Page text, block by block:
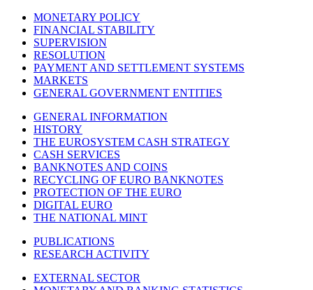
MONETARY POLICY
FINANCIAL STABILITY
SUPERVISION
RESOLUTION
PAYMENT AND SETTLEMENT SYSTEMS
MARKETS
GENERAL GOVERNMENT ENTITIES
GENERAL INFORMATION
HISTORY
THE EUROSYSTEM CASH STRATEGY
CASH SERVICES
BANKNOTES AND COINS
RECYCLING OF EURO BANKNOTES
PROTECTION OF THE EURO
DIGITAL EURO
THE NATIONAL MINT
PUBLICATIONS
RESEARCH ACTIVITY
EXTERNAL SECTOR